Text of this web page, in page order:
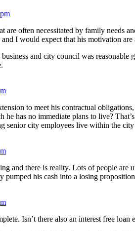
are often necessitated by family needs
I would expect that his motivation
and city council was
to meet his contractual
he has no immediate plans to live?
senior city employees live within the
and there is reality. Lots of people are
pumped his cash into a losing
Isn’t there also an interest free loan